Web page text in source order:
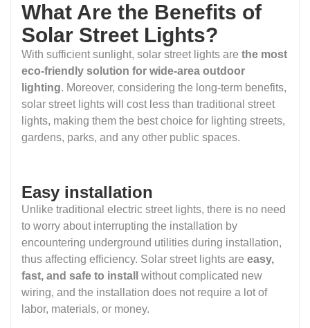
What Are the Benefits of
Solar Street Lights?
With sufficient sunlight, solar street lights are the most
eco-friendly solution for wide-area outdoor
lighting. Moreover, considering the long-term benefits,
solar street lights will cost less than traditional street
lights, making them the best choice for lighting streets,
gardens, parks, and any other public spaces.
Easy installation
Unlike traditional electric street lights, there is no need
to worry about interrupting the installation by
encountering underground utilities during installation,
thus affecting efficiency. Solar street lights are easy,
fast, and safe to install without complicated new
wiring, and the installation does not require a lot of
labor, materials, or money.